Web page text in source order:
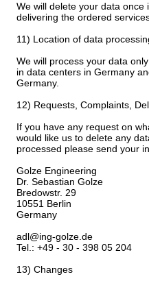
We will delete your data
delivering the ordered
11) Location of data
We will process your data
in data centers in Germany
Germany.
12) Requests, Complaints,
If you have any request on
would like us to delete any
processed please send your
Golze Engineering
Dr. Sebastian Golze
Bredowstr. 29
10551 Berlin
Germany
adl@ing-golze.de
Tel.: +49 - 30 - 398 05 204
13) Changes